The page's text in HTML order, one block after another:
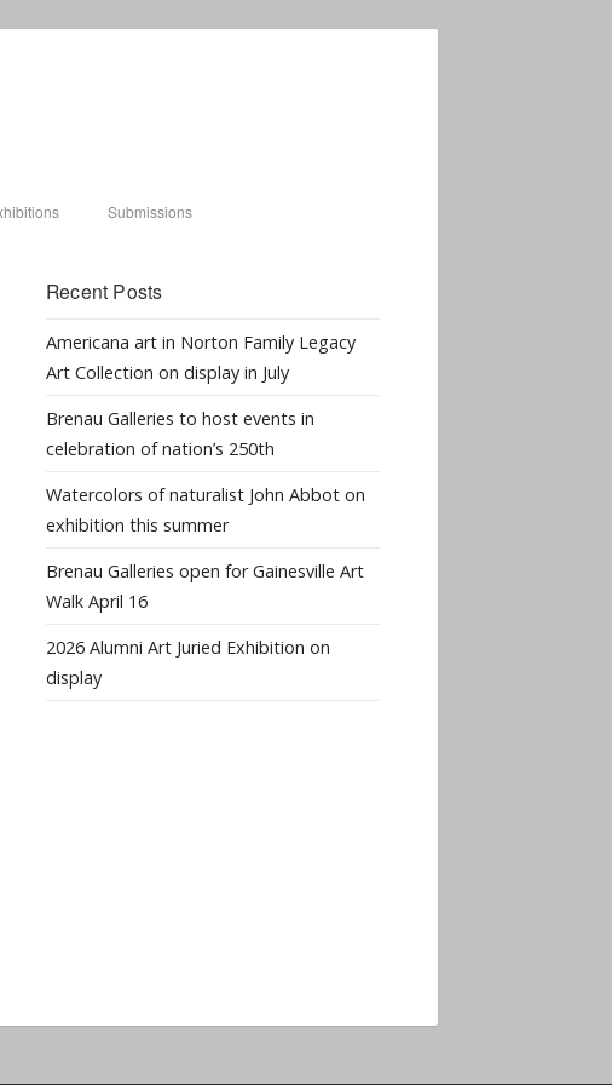
Submissions
Recent Posts
Americana art in Norton Family Legacy
Art Collection on display in July
Brenau Galleries to host events in
celebration of nation’s 250th
Watercolors of naturalist John Abbot on
exhibition this summer
Brenau Galleries open for Gainesville Art
Walk April 16
2026 Alumni Art Juried Exhibition on
display